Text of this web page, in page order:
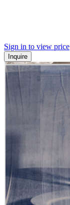
Sign in to view price
Inquire